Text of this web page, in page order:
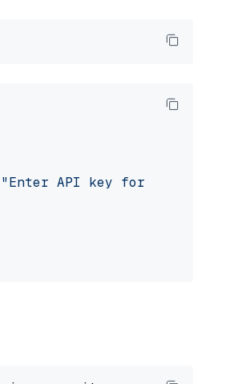
"Enter API key for Voyage AI: "